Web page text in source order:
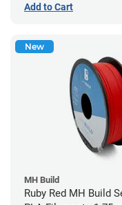
Add to Cart
New
MH Build
Ruby Red MH Build